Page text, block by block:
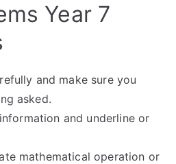
Year 7
and make sure you
asked.
and underline or
mathematical operation or